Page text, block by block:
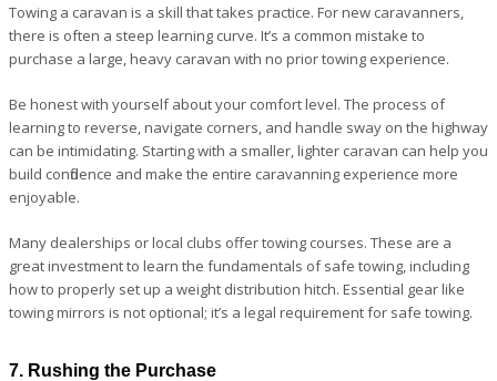
Towing a caravan is a skill that takes practice. For new caravanners,
there is often a steep learning curve. It’s a common mistake to
purchase a large, heavy caravan with no prior towing experience.
Be honest with yourself about your comfort level. The process of
learning to reverse, navigate corners, and handle sway on the highway
can be intimidating. Starting with a smaller, lighter caravan can help you
build confidence and make the entire caravanning experience more
enjoyable.
Many dealerships or local clubs offer towing courses. These are a
great investment to learn the fundamentals of safe towing, including
how to properly set up a weight distribution hitch. Essential gear like
towing mirrors is not optional; it’s a legal requirement for safe towing.
7. Rushing the Purchase